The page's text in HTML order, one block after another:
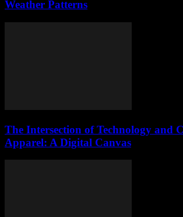
Weather Patterns
The Intersection of Technology and
Apparel: A Digital Canvas